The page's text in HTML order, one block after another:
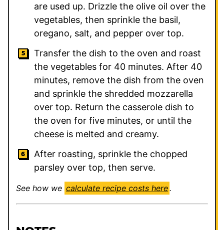
are used up. Drizzle the olive oil over the
vegetables, then sprinkle the basil,
oregano, salt, and pepper over top.
Transfer the dish to the oven and roast
the vegetables for 40 minutes. After 40
minutes, remove the dish from the oven
and sprinkle the shredded mozzarella
over top. Return the casserole dish to
the oven for five minutes, or until the
cheese is melted and creamy.
After roasting, sprinkle the chopped
parsley over top, then serve.
See how we calculate recipe costs here.